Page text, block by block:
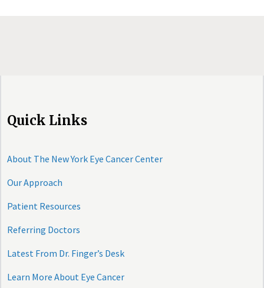
Quick Links
About The New York Eye Cancer Center
Our Approach
Patient Resources
Referring Doctors
Latest From Dr. Finger’s Desk
Learn More About Eye Cancer